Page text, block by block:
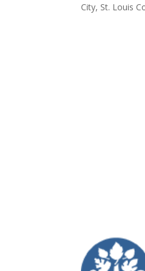
City, St. Louis